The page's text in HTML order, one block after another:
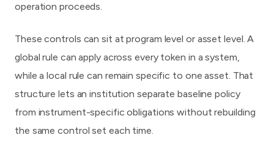
operation proceeds.
These controls can sit at program level or asset level. A
global rule can apply across every token in a system,
while a local rule can remain specific to one asset. That
structure lets an institution separate baseline policy
from instrument-specific obligations without rebuilding
the same control set each time.